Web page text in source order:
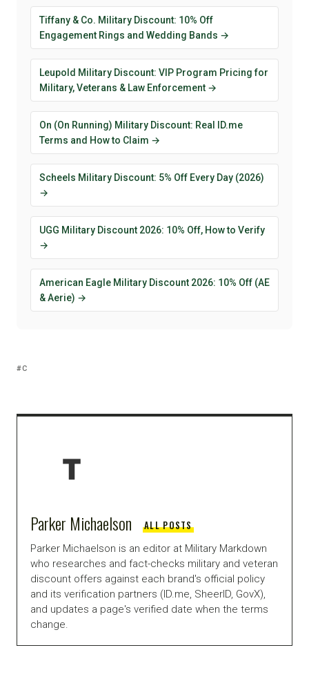
Tiffany & Co. Military Discount: 10% Off
Engagement Rings and Wedding Bands →
Leupold Military Discount: VIP Program Pricing for
Military, Veterans & Law Enforcement →
On (On Running) Military Discount: Real ID.me
Terms and How to Claim →
Scheels Military Discount: 5% Off Every Day (2026)
→
UGG Military Discount 2026: 10% Off, How to Verify
→
American Eagle Military Discount 2026: 10% Off (AE
& Aerie) →
C
Parker Michaelson ALL POSTS
Parker Michaelson is an editor at Military Markdown
who researches and fact-checks military and veteran
discount offers against each brand's official policy
and its verification partners (ID.me, SheerID, GovX),
and updates a page's verified date when the terms
change.